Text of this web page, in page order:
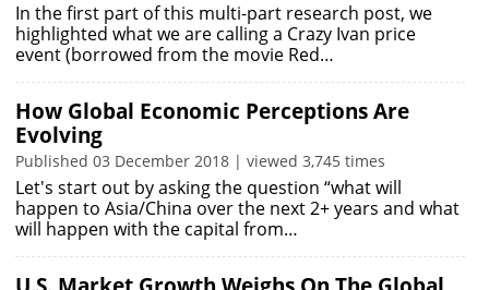
In the first part of this multi-part research post, we
highlighted what we are calling a Crazy Ivan price
event (borrowed from the movie Red…
How Global Economic Perceptions Are
Evolving
Published 03 December 2018 | viewed 3,745 times
Let's start out by asking the question “what will
happen to Asia/China over the next 2+ years and what
will happen with the capital from…